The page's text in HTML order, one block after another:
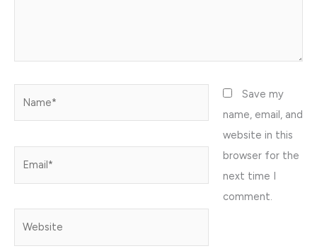
Save my
name, email, and
website in this
browser for the
next time I
comment.